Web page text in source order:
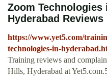
Zoom
Hyderabad Reviews
https://www.yet5.com/
technologies-in-
Training reviews and
Hills, Hyderabad at